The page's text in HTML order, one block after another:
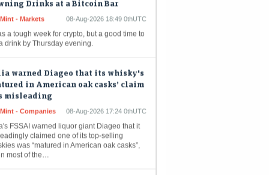
- Markets 08-Aug-2026 18:49 0thUTC
a tough week for crypto, but a good time to
drink by Thursday evening.
in American oak casks’ claim
misleading
- Companies
FSSAI warned liquor giant Diageo that it
claimed one of its top-selling
was “matured in American oak casks”,
most of the…